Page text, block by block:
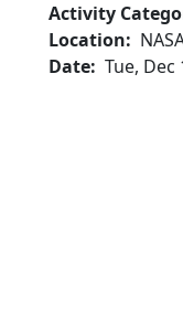
Activity
Location
Date Tue, Dec